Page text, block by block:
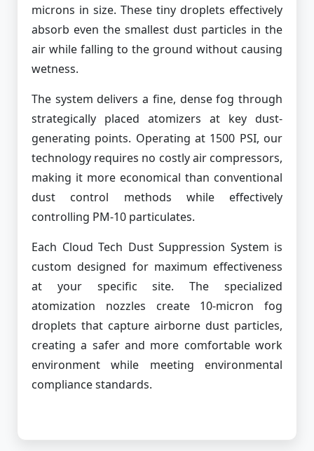
microns in size. These tiny droplets effectively
absorb even the smallest dust particles in the
air while falling to the ground without causing
wetness.
The system delivers a fine, dense fog through
strategically placed atomizers at key dust-
generating points. Operating at 1500 PSI, our
technology requires no costly air compressors,
making it more economical than conventional
dust control methods while effectively
controlling PM-10 particulates.
Each Cloud Tech Dust Suppression System is
custom designed for maximum effectiveness
at your specific site. The specialized
atomization nozzles create 10-micron fog
droplets that capture airborne dust particles,
creating a safer and more comfortable work
environment while meeting environmental
compliance standards.